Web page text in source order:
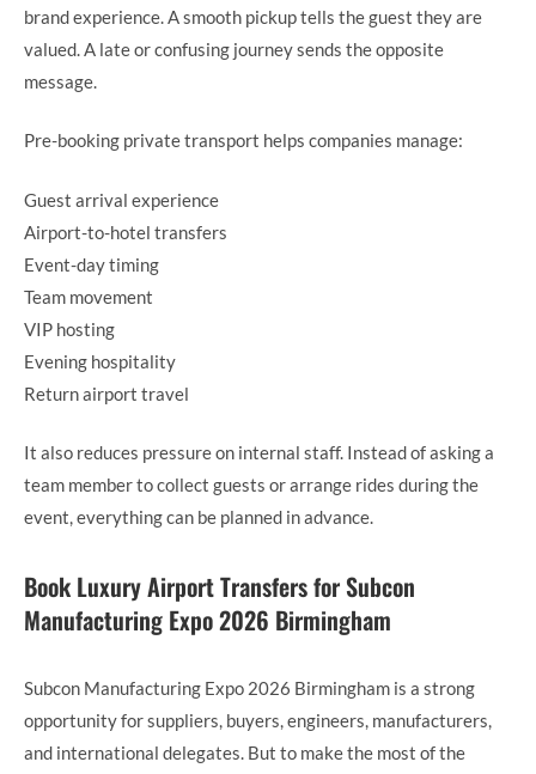
brand experience. A smooth pickup tells the guest they are
valued. A late or confusing journey sends the opposite
message.
Pre-booking private transport helps companies manage:
Guest arrival experience
Airport-to-hotel transfers
Event-day timing
Team movement
VIP hosting
Evening hospitality
Return airport travel
It also reduces pressure on internal staff. Instead of asking a
team member to collect guests or arrange rides during the
event, everything can be planned in advance.
Book Luxury Airport Transfers for Subcon
Manufacturing Expo 2026 Birmingham
Subcon Manufacturing Expo 2026 Birmingham is a strong
opportunity for suppliers, buyers, engineers, manufacturers,
and international delegates. But to make the most of the